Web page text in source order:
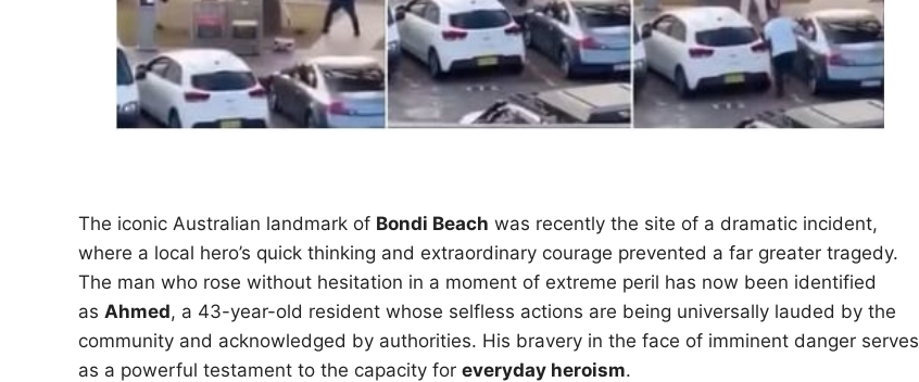
The iconic Australian landmark of Bondi Beach was recently the site of a dramatic incident,
where a local hero’s quick thinking and extraordinary courage prevented a far greater tragedy.
The man who rose without hesitation in a moment of extreme peril has now been identified
as Ahmed, a 43-year-old resident whose selfless actions are being universally lauded by the
community and acknowledged by authorities. His bravery in the face of imminent danger serves
as a powerful testament to the capacity for everyday heroism.